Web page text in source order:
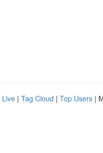
Live | Tag Cloud | Top Users |